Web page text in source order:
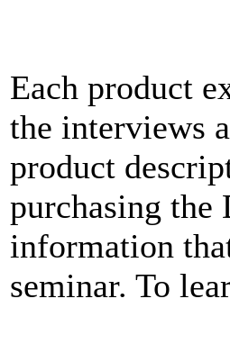
Each product
the interviews
product
purchasing
information
seminar. To